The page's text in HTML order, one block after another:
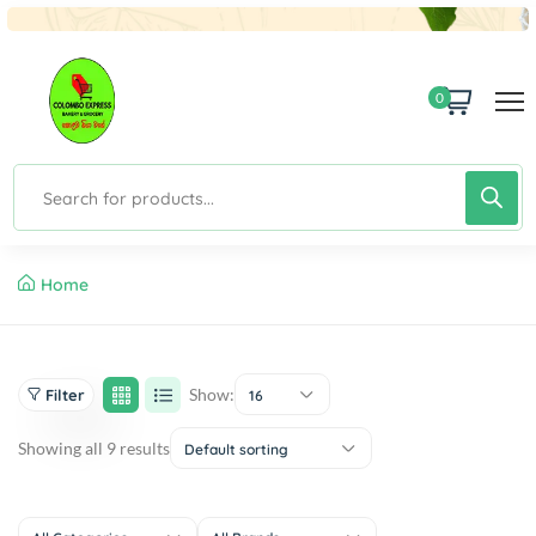
0
Home
Filter Show: 16
Showing all 9 results Default sorting